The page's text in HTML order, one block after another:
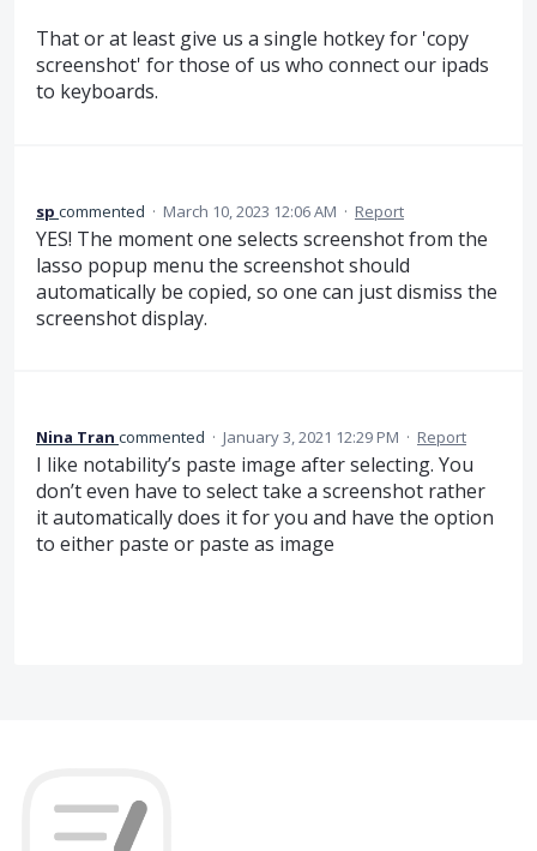
That or at least give us a single hotkey for 'copy
screenshot' for those of us who connect our ipads
to keyboards.
sp commented · March 10, 2023 12:06 AM · Report
YES! The moment one selects screenshot from the
lasso popup menu the screenshot should
automatically be copied, so one can just dismiss the
screenshot display.
Nina Tran commented · January 3, 2021 12:29 PM · Report
I like notability’s paste image after selecting. You
don’t even have to select take a screenshot rather
it automatically does it for you and have the option
to either paste or paste as image